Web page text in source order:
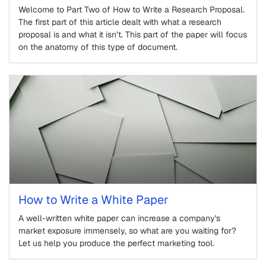
Welcome to Part Two of How to Write a Research Proposal.
The first part of this article dealt with what a research
proposal is and what it isn’t. This part of the paper will focus
on the anatomy of this type of document.
How to Write a White Paper
A well-written white paper can increase a company's
market exposure immensely, so what are you waiting for?
Let us help you produce the perfect marketing tool.